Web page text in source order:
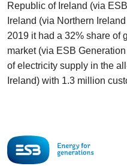
Republic of Ireland (via
Ireland (via Northern
2019 it had a 32% share of
market (via ESB
of electricity supply in the
Ireland) with 1.3 million